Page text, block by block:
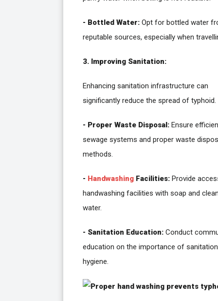
- Bottled Water: Opt for bottled water
reputable sources, especially when
3. Improving Sanitation:
Enhancing sanitation infrastructure can
significantly reduce the spread of typhoid.
- Proper Waste Disposal: Ensure
sewage systems and proper waste
methods.
- Handwashing Facilities: Provide
handwashing facilities with soap and
water.
- Sanitation Education: Conduct
education on the importance of
hygiene.